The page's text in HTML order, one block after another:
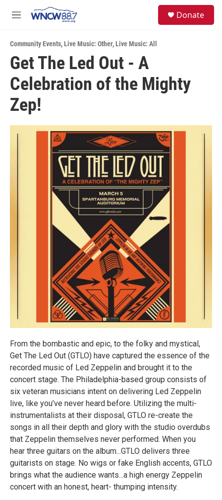
M
u
Donate
Community Events,Live Music: Other,Live Music: All
Get The Led Out - A
Celebration of the Mighty
Zep!
From the bombastic and epic, to the folky and mystical,
Get The Led Out (GTLO) have captured the essence of the
recorded music of Led Zeppelin and brought it to the
concert stage. The Philadelphia-based group consists of
six veteran musicians intent on delivering Led Zeppelin
live, like you’ve never heard before. Utilizing the multi-
instrumentalists at their disposal, GTLO re-create the
songs in all their depth and glory with the studio overdubs
that Zeppelin themselves never performed. When you
hear three guitars on the album...GTLO delivers three
guitarists on stage. No wigs or fake English accents, GTLO
brings what the audience wants...a high energy Zeppelin
concert with an honest, heart- thumping intensity.